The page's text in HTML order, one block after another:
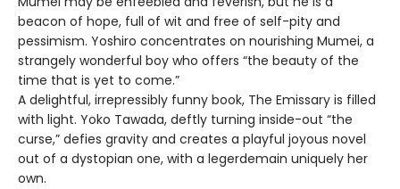
beacon of hope, full of wit and free of self-pity and
pessimism. Yoshiro concentrates on nourishing Mumei, a
strangely wonderful boy who offers “the beauty of the
time that is yet to come.”
A delightful, irrepressibly funny book, The Emissary is filled
with light. Yoko Tawada, deftly turning inside-out “the
curse,” defies gravity and creates a playful joyous novel
out of a dystopian one, with a legerdemain uniquely her
own.